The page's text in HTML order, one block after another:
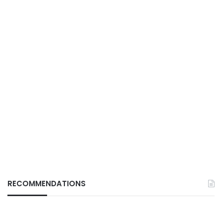
RECOMMENDATIONS